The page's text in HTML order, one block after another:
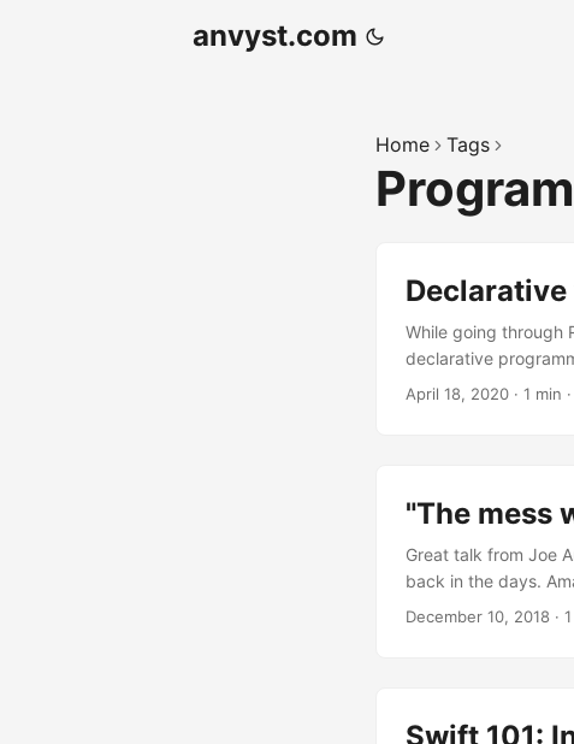
anvyst.com
Home Tags
While going through
declarative
that expresses the
April 18, 2020 · 1 min ·
"The mess
Great talk from Joe
back in the days.
December 10, 2018 ·
Swift 101: